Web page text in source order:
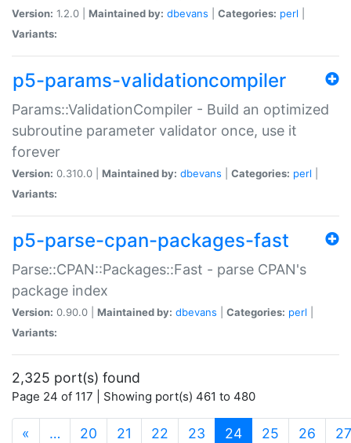
Version: 1.2.0 | Maintained by: dbevans Categories: perl
Variants:
p5-params-validationcompiler
Params::ValidationCompiler - Build an optimized
subroutine parameter validator once, use it
forever
Version: 0.310.0 | Maintained by: dbevans Categories: perl
Variants:
p5-parse-cpan-packages-fast
Parse::CPAN::Packages::Fast - parse CPAN's
package index
Version: 0.90.0 | Maintained by: dbevans Categories: perl
Variants:
2,325 port(s) found
Page 24 of 117 | Showing port(s) 461 to 480
« … 20 21 22 23 24(current)
25 26 27